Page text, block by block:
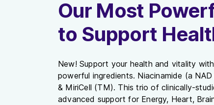
Our Most
to Support
New! Support your health and vitality
powerful ingredients. Niacinamide (a NAD
& MiriCell (TM). This trio of clinically-
advanced support for Energy, Heart,